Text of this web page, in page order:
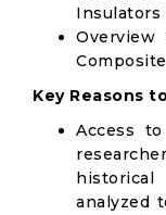
Insulators
Key Reasons
Access
analyzed